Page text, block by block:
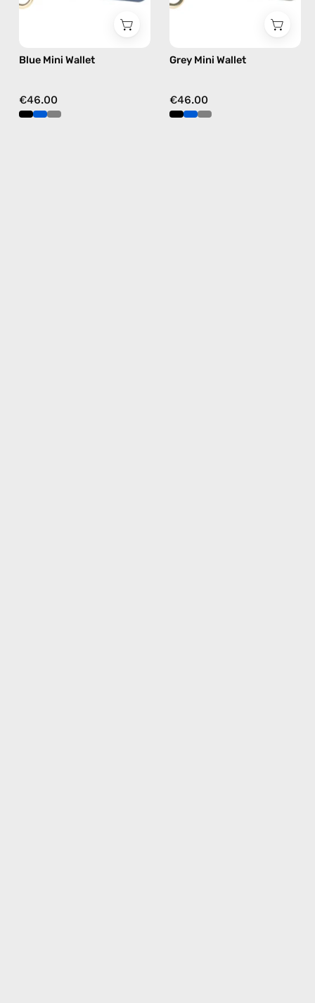
Blue Mini Wallet
€46.00
Grey Mini Wallet
€46.00